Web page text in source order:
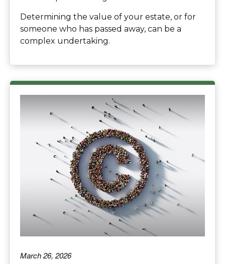
Determining the value of your estate, or for
someone who has passed away, can be a
complex undertaking.
March 26, 2026